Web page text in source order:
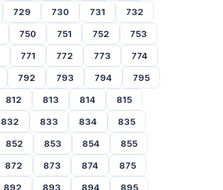
729 730 731
732
750 751 752
753
771 772 773
774
792 793 794
795
812 813 814
815
832 833 834
835
852 853 854
855
872 873 874
875
892 893 894 895